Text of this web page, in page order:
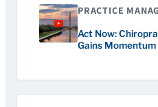
PRACTICE
Act Now:
Gains Momentum